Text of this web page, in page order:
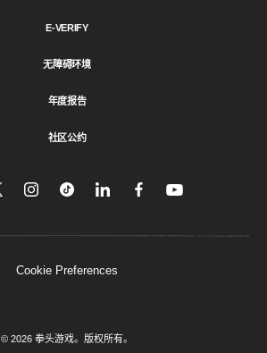
E-VERIFY
无障碍环境
年度报告
社区公约
Follow
Follow
在
该
在
在
看
Cookie Preferences
© 2026 拳头游戏。版权所有。